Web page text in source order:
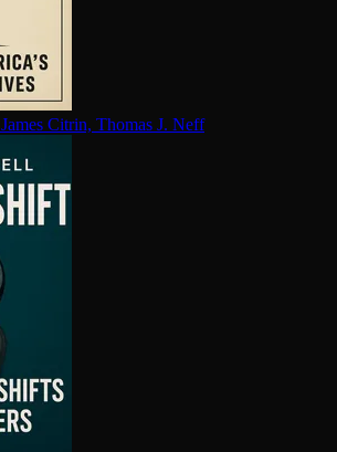
James Citrin, Thomas J. Neff